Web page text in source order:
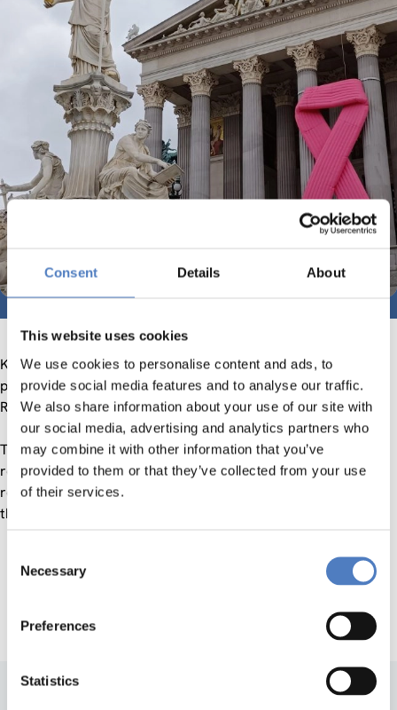
Consent Details About
This website uses cookies
We use cookies to personalise content and ads, to
provide social media features and to analyse our traffic.
We also share information about your use of our site with
our social media, advertising and analytics partners who
may combine it with other information that you’ve
provided to them or that they’ve collected from your use
of their services.
Selection
Necessary
Preferences
Statistics
Klaus Schuch (ZSI) and Brigitte Ecker (WPZ Research)
presented the actual Austrian Research and Technology
Report on 1st October at the Austrian Parliament.
The members of the National Council from all parties
represented in parliament appreciated the value of the
report and discussed individual topics within it, in particular
the RTI policy measures relating to key technologies.